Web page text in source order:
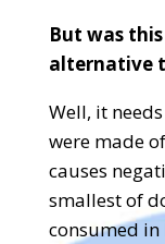
But was
alternative
Well, it
were made
causes
smallest of
consumed in